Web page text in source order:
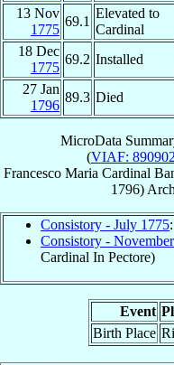
13 Nov
1775
69.1
Elevated to
Cardinal
18 Dec
1775
69.2 Installed
27 Jan
1796
89.3 Died
MicroData
(VIAF:
Francesco Maria Cardinal
1796)
Consistory - July 1775
Consistory -
Cardinal In Pectore)
Event
Birth Place